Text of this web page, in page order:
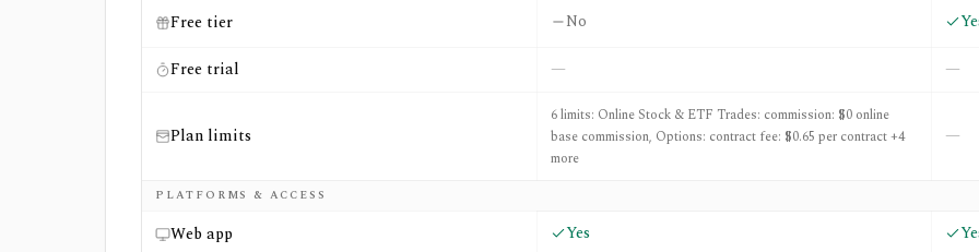
Free tier
No
Free trial — —
Plan limits
6 limits: Online Stock & ETF Trades: commission: $0 online
base commission, Options: contract fee: $0.65 per contract +4
more
—
PLATFORMS & ACCESS
Web app Yes